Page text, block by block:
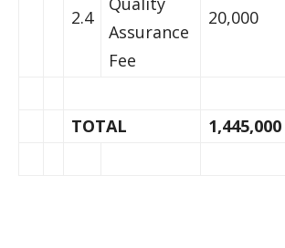
2.4
Assurance
Fee
20,000
TOTAL 1,445,000